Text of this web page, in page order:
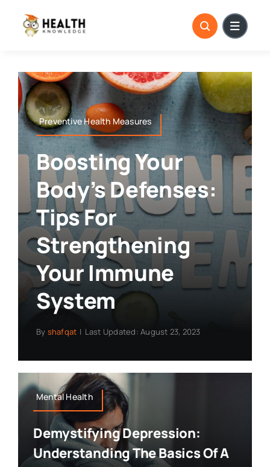
Preventive Health Measures
Boosting Your
Body’s Defenses:
Tips For
Strengthening
Your Immune
System
By shafqat | Last Updated: August 23, 2023
Mental Health
Demystifying Depression:
Understanding The Basics Of A